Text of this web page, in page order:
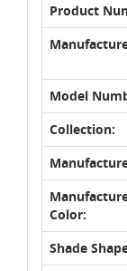
Product
Model
Collection:
Color:
Shade